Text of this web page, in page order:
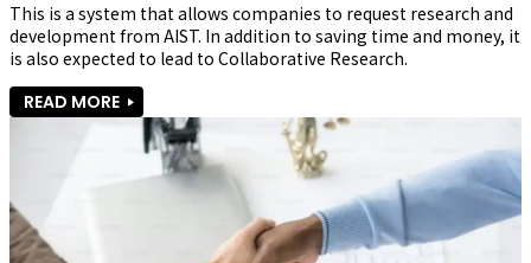
This is a system that allows companies to request research and
development from AIST. In addition to saving time and money, it
is also expected to lead to Collaborative Research.
READ MORE